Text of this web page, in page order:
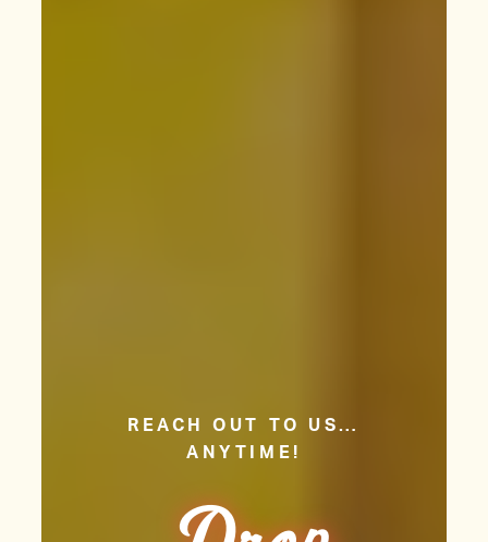
REACH OUT TO US…
ANYTIME!